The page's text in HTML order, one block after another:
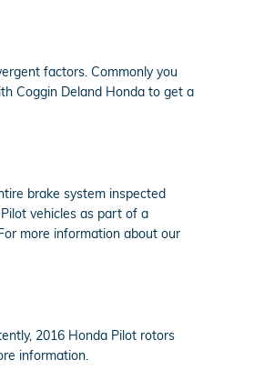
factors. Commonly you
Coggin Deland Honda to get a
brake system inspected
vehicles as part of a
more information about our
2016 Honda Pilot rotors
information.